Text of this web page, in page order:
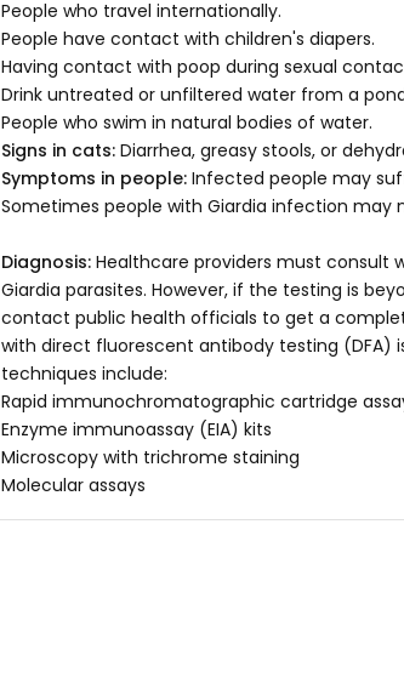
People who travel internationally.
People have contact with children's diapers.
Having contact with poop during sexual
Drink untreated or unfiltered water from a
People who swim in natural bodies of water.
Signs in cats: Diarrhea, greasy stools, or
Symptoms in people: Infected people may
Sometimes people with Giardia infection may
Diagnosis:Healthcare providers must consult
Giardia parasites. However, if the testing is
contact public health officials to get a
with direct fluorescent antibody testing (DFA)
techniques include:
Rapid immunochromatographic cartridge
Enzyme immunoassay (EIA) kits
Microscopy with trichrome staining
Molecular assays